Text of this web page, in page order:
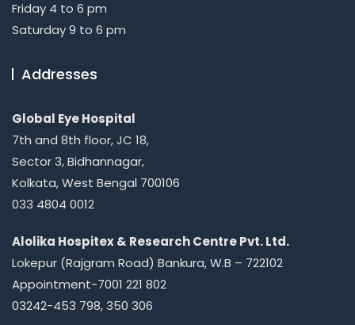
Friday 4 to 6 pm
Saturday 9 to 6 pm
Addresses
Global Eye Hospital
7th and 8th floor, JC 18,
Sector 3, Bidhannagar,
Kolkata, West Bengal 700106
033 4804 0012
Alolika Hospitex & Research Centre Pvt. Ltd.
Lokepur (Rajgram Road) Bankura, W.B – 722102
Appointment-7001 221 802
03242-453 798, 350 306